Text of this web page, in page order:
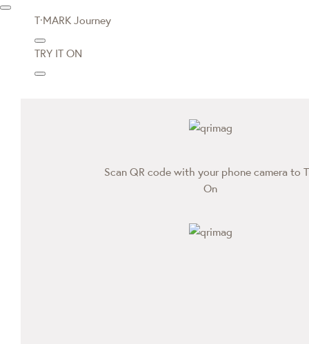
T·MARK Journey
TRY IT ON
Scan QR code with your phone camera to
On